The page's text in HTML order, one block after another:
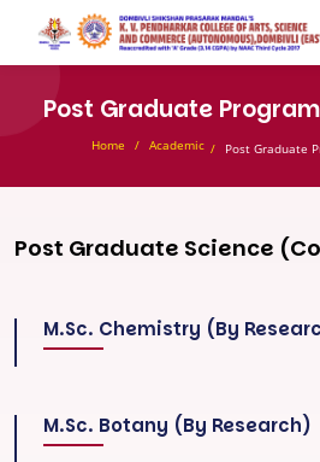
Post Graduate
Home Academic Post Graduate
Post Graduate Science
M.Sc. Chemistry (By
M.Sc. Botany (By Research)